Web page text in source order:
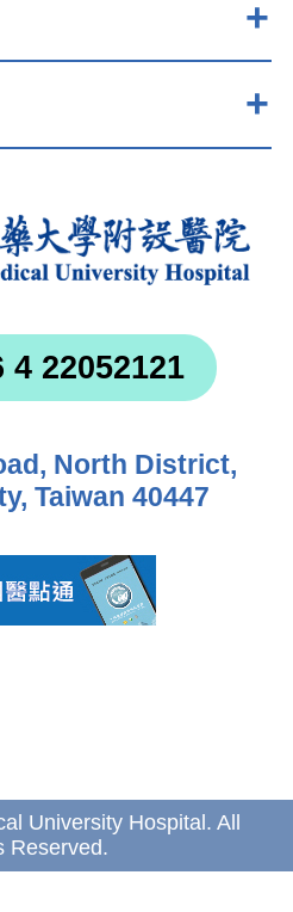
4 22052121
North District,
Taiwan 40447
University Hospital. All
Reserved.